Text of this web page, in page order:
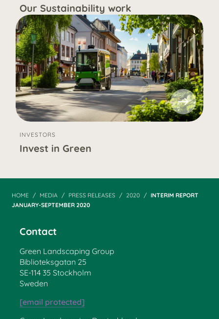
Our Sustainability work
INVESTORS
Invest in Green
HOME MEDIA PRESS RELEASES 2020
INTERIM REPORT
JANUARY-SEPTEMBER 2020
Contact
Green Landscaping Group
Biblioteksgatan 25
SE-114 35 Stockholm
Sweden
[email protected]